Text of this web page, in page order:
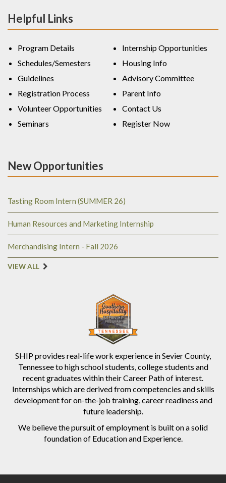
SHIP provides real-life work experience in Sevier County,
Tennessee to high school students, college students and
recent graduates within their Career Path of interest.
Internships which are derived from competencies and skills
development for on-the-job training, career readiness and
future leadership.
We believe the pursuit of employment is built on a solid
foundation of Education and Experience.
Helpful Links
Program Details
Schedules/Semesters
Guidelines
Registration Process
Volunteer Opportunities
Seminars
Internship Opportunities
Housing Info
Advisory Committee
Parent Info
Contact Us
Register Now
New Opportunities
Tasting Room Intern (SUMMER 26)
Human Resources and Marketing Internship
Merchandising Intern - Fall 2026
VIEW ALL